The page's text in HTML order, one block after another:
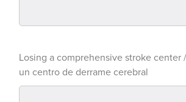
Losing a comprehensive stroke center
un centro de derrame cerebral